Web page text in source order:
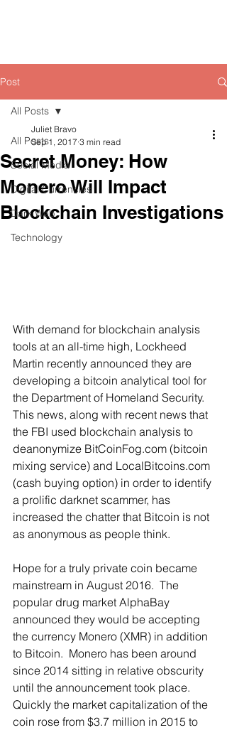
Post
All Posts
Social Media
Digital Currencies
Dark Web
Technology
All Posts
Secret Money: How
Monero Will Impact
Blockchain Investigations
Juliet Bravo
Sep 1, 2017 3 min read
With demand for blockchain analysis
tools at an all-time high, Lockheed
Martin recently announced they are
developing a bitcoin analytical tool for
the Department of Homeland Security.
This news, along with recent news that
the FBI used blockchain analysis to
deanonymize BitCoinFog.com (bitcoin
mixing service) and LocalBitcoins.com
(cash buying option) in order to identify
a prolific darknet scammer, has
increased the chatter that Bitcoin is not
as anonymous as people think.
Hope for a truly private coin became
mainstream in August 2016.  The
popular drug market AlphaBay
announced they would be accepting
the currency Monero (XMR) in addition
to Bitcoin.  Monero has been around
since 2014 sitting in relative obscurity
until the announcement took place.
Quickly the market capitalization of the
coin rose from $3.7 million in 2015 to